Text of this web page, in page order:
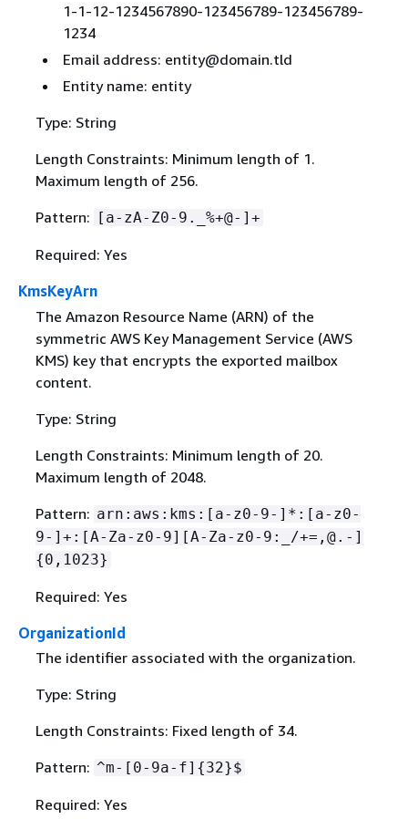
1-1-12-1234567890-123456789-123456789-
1234
Email address: entity@domain.tld
Entity name: entity
Type: String
Length Constraints: Minimum length of 1.
Maximum length of 256.
Pattern:
[a-zA-Z0-9._%+@-]+
Required: Yes
KmsKeyArn
The Amazon Resource Name (ARN) of the
symmetric AWS Key Management Service (AWS
KMS) key that encrypts the exported mailbox
content.
Type: String
Length Constraints: Minimum length of 20.
Maximum length of 2048.
Pattern: arn:aws:kms:[a-z0-9-]*:[a-z0-
9-]+:[A-Za-z0-9][A-Za-z0-9:_/+=,@.-]
{0,1023}
Required: Yes
OrganizationId
The identifier associated with the organization.
Type: String
Length Constraints: Fixed length of 34.
Pattern: ^m-[0-9a-f] {32}$
Required: Yes